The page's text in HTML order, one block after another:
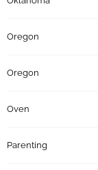
Oregon
Oregon
Oven
Parenting